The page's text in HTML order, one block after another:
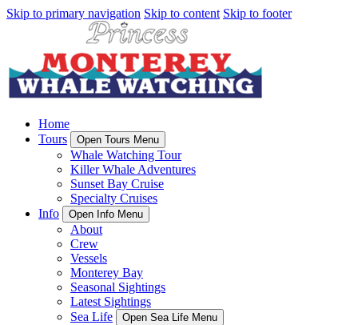
Skip to primary navigation Skip to content Skip to footer
Home
Tours
Open Tours Menu
Whale Watching Tour
Killer Whale Adventures
Sunset Bay Cruise
Specialty Cruises
Info
Open Info Menu
About
Crew
Vessels
Monterey Bay
Seasonal Sightings
Latest Sightings
Sea Life
Open Sea Life Menu